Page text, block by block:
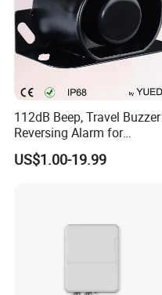
112dB Beep, Travel Buzzer
Reversing Alarm for
Excavating Machinery
US$1.00-19.99